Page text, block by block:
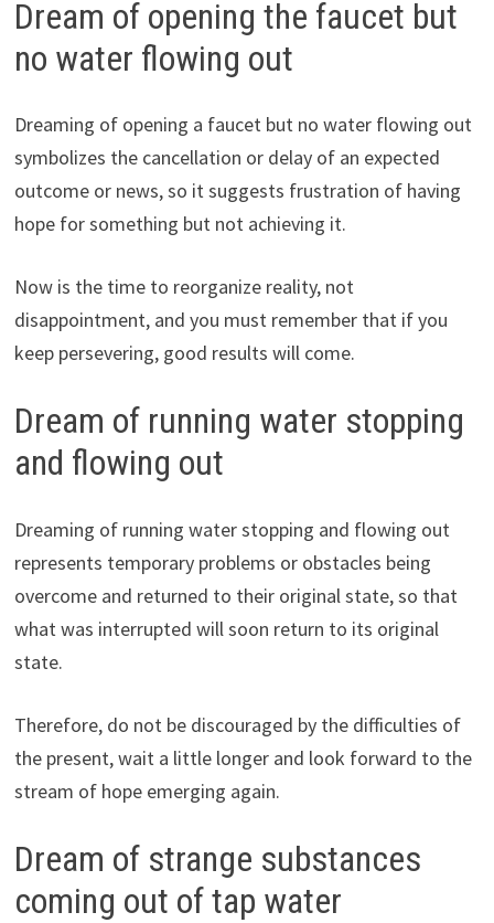
Dream of opening the faucet but
no water flowing out
Dreaming of opening a faucet but no water flowing out
symbolizes the cancellation or delay of an expected
outcome or news, so it suggests frustration of having
hope for something but not achieving it.
Now is the time to reorganize reality, not
disappointment, and you must remember that if you
keep persevering, good results will come.
Dream of running water stopping
and flowing out
Dreaming of running water stopping and flowing out
represents temporary problems or obstacles being
overcome and returned to their original state, so that
what was interrupted will soon return to its original
state.
Therefore, do not be discouraged by the difficulties of
the present, wait a little longer and look forward to the
stream of hope emerging again.
Dream of strange substances
coming out of tap water